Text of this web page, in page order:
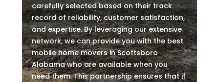
carefully selected based on their track
record of reliability, customer satisfaction,
and expertise. By leveraging our extensive
network, we can provide you with the best
mobile home movers in Scottsboro
Alabama who are available when you
need them. This partnership ensures that if